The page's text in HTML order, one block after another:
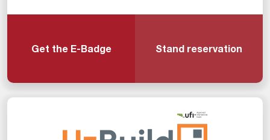
Get the E-Badge Stand reservation